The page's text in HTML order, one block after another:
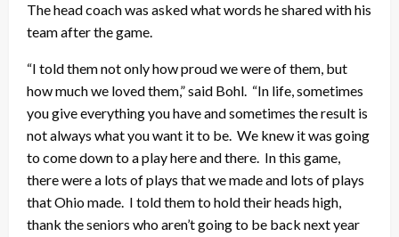
The head coach was asked what words he shared with his
team after the game.
“I told them not only how proud we were of them, but
how much we loved them,” said Bohl. “In life, sometimes
you give everything you have and sometimes the result is
not always what you want it to be. We knew it was going
to come down to a play here and there. In this game,
there were a lots of plays that we made and lots of plays
that Ohio made. I told them to hold their heads high,
thank the seniors who aren’t going to be back next year